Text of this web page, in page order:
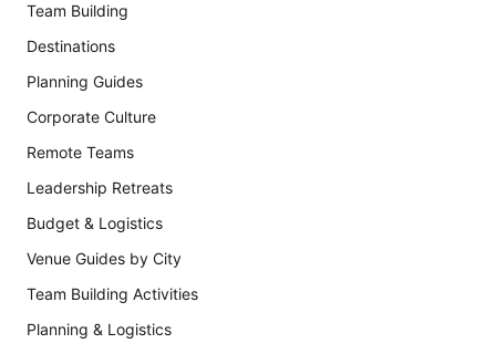
Team Building
Destinations
Planning Guides
Corporate Culture
Remote Teams
Leadership Retreats
Budget & Logistics
Venue Guides by City
Team Building Activities
Planning & Logistics